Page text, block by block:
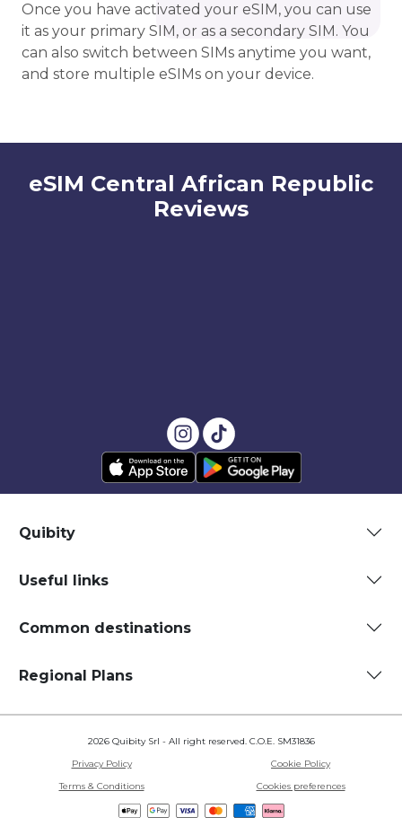
Once you have activated your eSIM, you can use
it as your primary SIM, or as a secondary SIM. You
can also switch between SIMs anytime you want,
and store multiple eSIMs on your device.
eSIM Central African Republic
Reviews
Quibity
Useful links
Common destinations
Regional Plans
2026 Quibity Srl - All right reserved. C.O.E. SM31836
Privacy Policy
Cookie Policy
Terms & Conditions
Cookies preferences